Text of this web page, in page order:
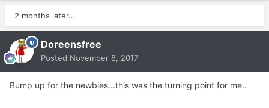
2 months later...
Doreensfree
Posted November 8, 2017
Bump up for the newbies...this was the turning point for me..